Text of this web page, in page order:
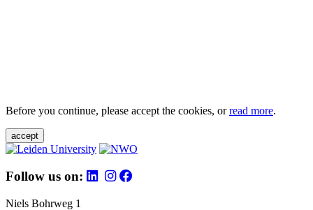
Before you continue, please accept the cookies, orread more.
accept
Follow us on:
Niels Bohrweg 1